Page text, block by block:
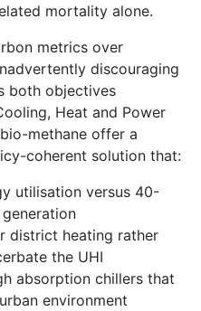
mortality alone.
metrics over
discouraging
both objectives
Heat and Power
methane offer a
coherent solution that:
utilisation versus 40-
district heating rather
the UHI
absorption chillers that
environment